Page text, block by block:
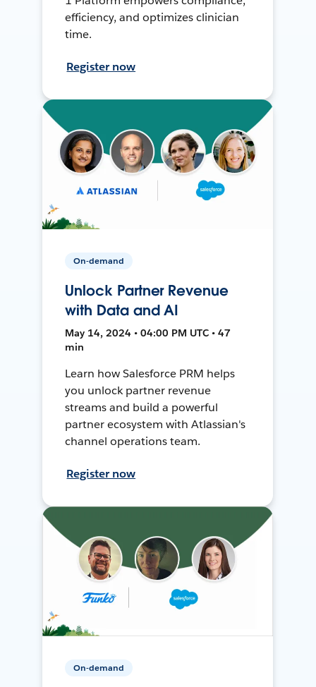
efficiency, and optimizes clinician
time.
Register now
On-demand
Unlock Partner Revenue
with Data and AI
May 14, 2024 • 04:00 PM UTC • 47
min
Learn how Salesforce PRM helps
you unlock partner revenue
streams and build a powerful
partner ecosystem with Atlassian's
channel operations team.
Register now
On-demand